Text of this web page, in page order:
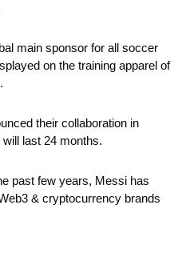
main sponsor for all soccer
on the training apparel of
their collaboration in
last 24 months.
past few years, Messi has
& cryptocurrency brands